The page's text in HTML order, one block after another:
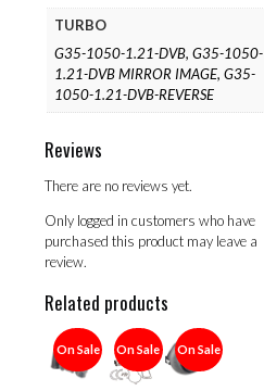
TURBO
G35-1050-1.21-DVB, G35-1050-
1.21-DVB MIRROR IMAGE, G35-
1050-1.21-DVB-REVERSE
Reviews
There are no reviews yet.
Only logged in customers who have
purchased this product may leave a
review.
Related products
On Sale On Sale On Sale